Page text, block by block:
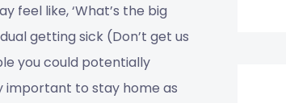
feel like, ‘What’s the big
getting sick (Don’t get us
you could potentially
important to stay home as